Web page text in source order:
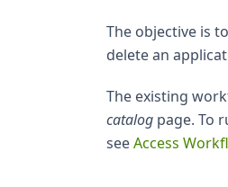
The objective is
delete an
The existing
catalog page. To
seeAccess